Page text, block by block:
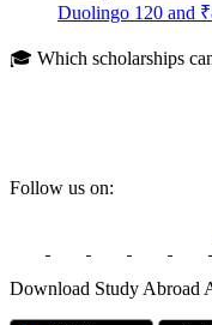
Duolingo 120 and
🎓 Which scholarships
Follow us on:
Download Study Abroad